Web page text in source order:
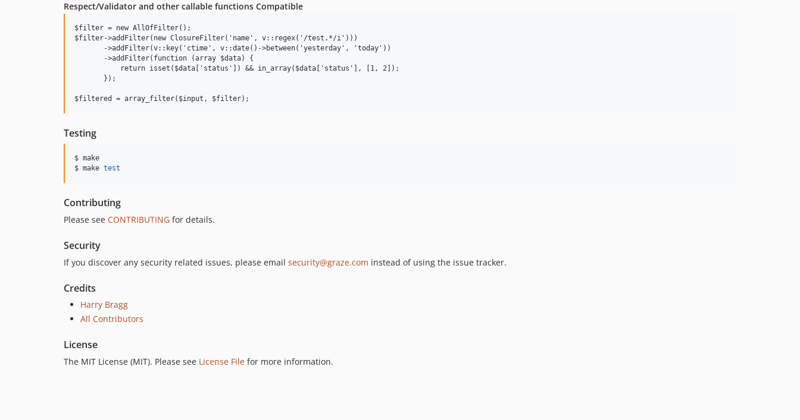
Respect/Validator and other callable functions Compatible
$filter = new AllOfFilter();
$filter->addFilter(new ClosureFilter('name', v::regex('/test.*/i')))
       ->addFilter(v::key('ctime', v::date()->between('yesterday', 'today'))
       ->addFilter(function (array $data) {
           return isset($data['status']) && in_array($data['status'], [1, 2]);
       });
Testing
$ make
$ make test
Contributing
Please see CONTRIBUTING for details.
Security
If you discover any security related issues, please email security@graze.com instead of using the issue tracker.
Credits
Harry Bragg
All Contributors
License
The MIT License (MIT). Please see License File for more information.